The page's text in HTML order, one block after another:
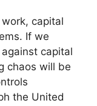
capital
If we
capital
chaos will be
the United